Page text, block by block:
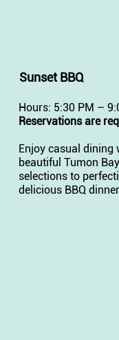
Sunset BBQ
Hours: 5:30 PM –
Reservations are
Enjoy casual dining
beautiful Tumon
selections to
delicious BBQ